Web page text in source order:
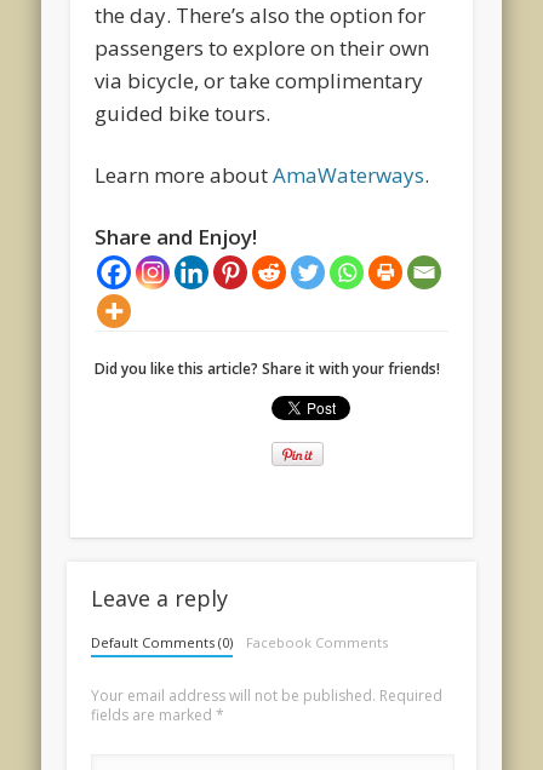
the day. There’s also the option for
passengers to explore on their own
via bicycle, or take complimentary
guided bike tours.
Learn more aboutAmaWaterways.
Share and Enjoy!
Did you like this article? Share it with your friends!
Leave a reply
Default Comments (0) Facebook Comments
Your email address will not be published. Required
fields are marked *